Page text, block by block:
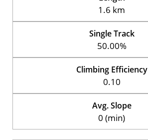
1.6 km
Single Track
50.00%
Climbing Efficiency
0.10
Avg. Slope
0 (min)